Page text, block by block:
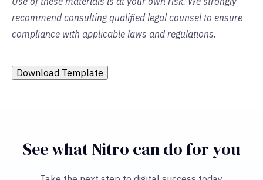
recommend consulting qualified legal counsel to ensure
compliance with applicable laws and regulations.
Download Template
See what Nitro can do for you